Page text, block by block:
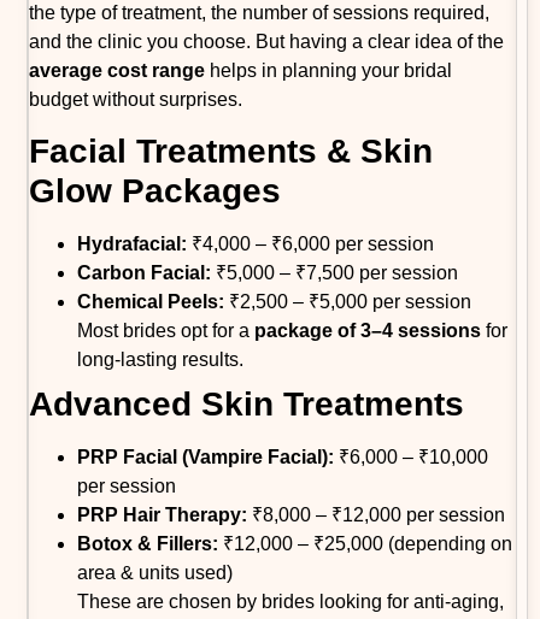
the type of treatment, the number of sessions required,
and the clinic you choose. But having a clear idea of the
average cost range helps in planning your bridal
budget without surprises.
Facial Treatments & Skin
Glow Packages
Hydrafacial: ₹4,000 – ₹6,000 per session
Carbon Facial: ₹5,000 – ₹7,500 per session
Chemical Peels: ₹2,500 – ₹5,000 per session
Most brides opt for a package of 3–4 sessions for
long-lasting results.
Advanced Skin Treatments
PRP Facial (Vampire Facial): ₹6,000 – ₹10,000
per session
PRP Hair Therapy: ₹8,000 – ₹12,000 per session
Botox & Fillers: ₹12,000 – ₹25,000 (depending on
area & units used)
These are chosen by brides looking for anti-aging,